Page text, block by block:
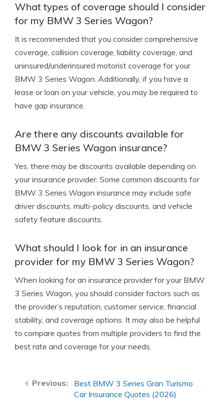
What types of coverage should I consider
for my BMW 3 Series Wagon?
It is recommended that you consider comprehensive
coverage, collision coverage, liability coverage, and
uninsured/underinsured motorist coverage for your
BMW 3 Series Wagon. Additionally, if you have a
lease or loan on your vehicle, you may be required to
have gap insurance.
Are there any discounts available for
BMW 3 Series Wagon insurance?
Yes, there may be discounts available depending on
your insurance provider. Some common discounts for
BMW 3 Series Wagon insurance may include safe
driver discounts, multi-policy discounts, and vehicle
safety feature discounts.
What should I look for in an insurance
provider for my BMW 3 Series Wagon?
When looking for an insurance provider for your BMW
3 Series Wagon, you should consider factors such as
the provider’s reputation, customer service, financial
stability, and coverage options. It may also be helpful
to compare quotes from multiple providers to find the
best rate and coverage for your needs.
Best BMW 3 Series Gran Turismo
Car Insurance Quotes (2026)